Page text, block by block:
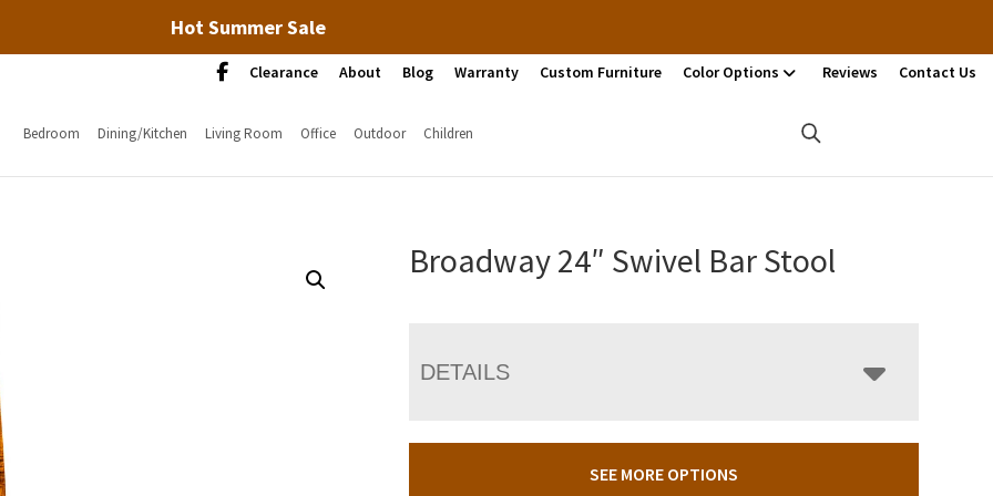
Hot Summer Sale
Clearance About Blog Warranty Custom Furniture Color Options Reviews Contact Us
Bedroom Dining/Kitchen Living Room Office Outdoor Children
Broadway 24″ Swivel Bar Stool
DETAILS
SEE MORE OPTIONS